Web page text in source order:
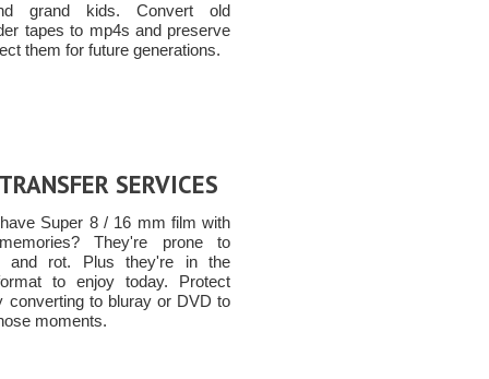
grand kids. Convert old
tapes to mp4s and preserve
them for future generations.
SERVICES
Super 8 / 16 mm film with
They're prone to
and rot. Plus they're in the
to enjoy today. Protect
converting to bluray or DVD to
moments.